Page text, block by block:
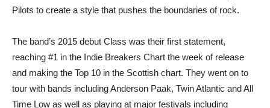
Pilots to create a style that pushes the boundaries of rock.
The band’s 2015 debut Class was their first statement,
reaching #1 in the Indie Breakers Chart the week of release
and making the Top 10 in the Scottish chart. They went on to
tour with bands including Anderson Paak, Twin Atlantic and All
Time Low as well as playing at major festivals including